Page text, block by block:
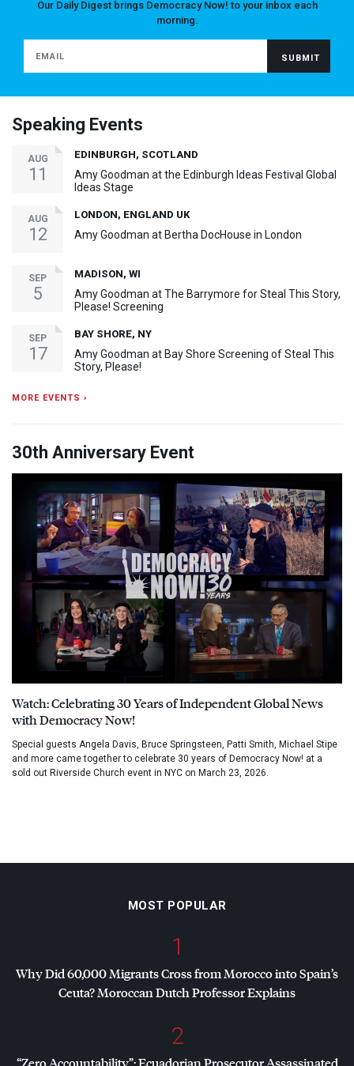
Our Daily Digest brings Democracy Now! to your inbox each
morning.
Speaking Events
AUG
11
EDINBURGH, SCOTLAND
Amy Goodman at the Edinburgh Ideas Festival Global
Ideas Stage
AUG
12
LONDON, ENGLAND UK
Amy Goodman at Bertha DocHouse in London
SEP
5
MADISON, WI
Amy Goodman at The Barrymore for Steal This Story,
Please! Screening
SEP
17
BAY SHORE, NY
Amy Goodman at Bay Shore Screening of Steal This
Story, Please!
MORE EVENTS ›
30th Anniversary Event
Watch: Celebrating 30 Years of Independent Global News
with Democracy Now!
Special guests Angela Davis, Bruce Springsteen, Patti Smith, Michael Stipe
and more came together to celebrate 30 years of Democracy Now! at a
sold out Riverside Church event in NYC on March 23, 2026.
MOST POPULAR
1
Why Did 60,000 Migrants Cross from Morocco into Spain’s
Ceuta? Moroccan Dutch Professor Explains
2
“Zero Accountability”: Ecuadorian Prosecutor Assassinated